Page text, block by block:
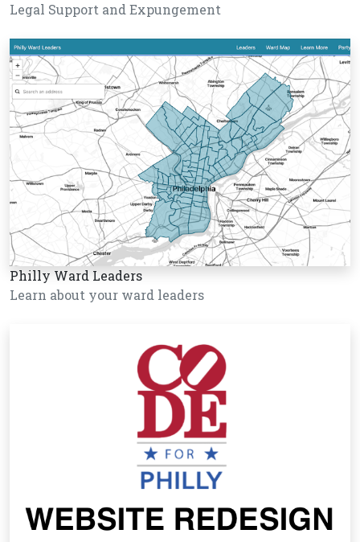
Legal Support and Expungement
Philly Ward Leaders
Learn about your ward leaders